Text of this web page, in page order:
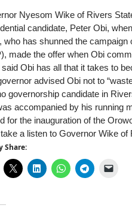
Nyesom Wike of Rivers
candidate, Peter Obi,
who has shunned the
made the offer when Obi
Obi has all that it takes to
advised Obi not to
governorship candidate in
accompanied by his running
for the inauguration of the
take a listen to Governor Wike
Share: